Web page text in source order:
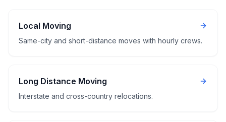
Local Moving
Same-city and short-distance moves with hourly crews.
Long Distance Moving
Interstate and cross-country relocations.